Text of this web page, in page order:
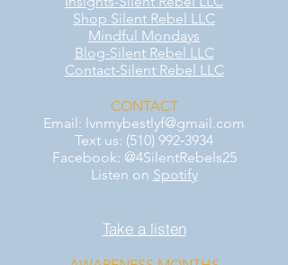
Shop Silent Rebel LLC
Mindful Mondays
Blog-Silent Rebel LLC
Contact-Silent Rebel LLC
CONTACT
Email: lvnmybestlyf@gmail.com
Text us: (510) 992‑3934
Facebook: @4SilentRebels25
Listen on Spotify
Take a listen